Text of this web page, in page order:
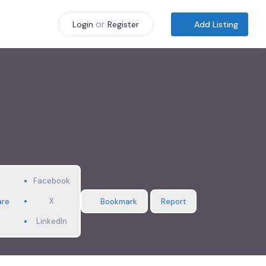
Login or Register Add Listing
Facebook
X
LinkedIn
Bookmark Report